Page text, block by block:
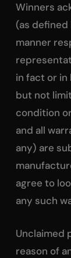
Winners
(as defined
manner
in fact or in
but not
condition
and all
any) are
agree to
any such
Unclaimed
reason of